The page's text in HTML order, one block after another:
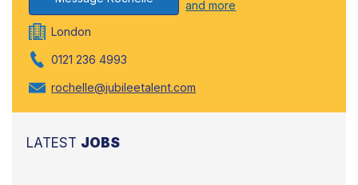
and more
London
0121 236 4993
rochelle@jubileetalent.com
LATEST JOBS